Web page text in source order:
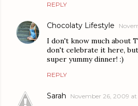
REPLY
Chocolaty Lifestyle
I don't know much about
don't celebrate it here,
super yummy dinner! :)
REPLY
Sarah November 26, 2009 at